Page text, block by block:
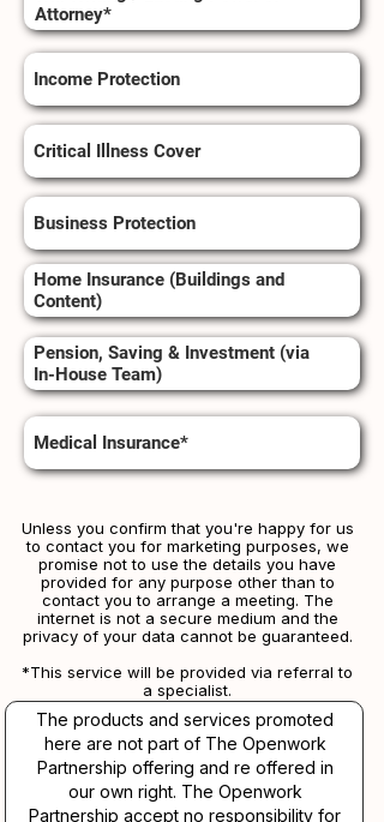
Attorney*
Income Protection
Critical Illness Cover
Business Protection
Home Insurance (Buildings and
Content)
Pension, Saving & Investment (via
In-House Team)
Medical Insurance*
Unless you confirm that you're happy for us
to contact you for marketing purposes, we
promise not to use the details you have
provided for any purpose other than to
contact you to arrange a meeting. The
internet is not a secure medium and the
privacy of your data cannot be guaranteed.
*This service will be provided via referral to
a specialist.​​
The products and services promoted
here are not part of The Openwork
Partnership offering and re offered in
our own right. The Openwork
Partnership accept no responsibility for